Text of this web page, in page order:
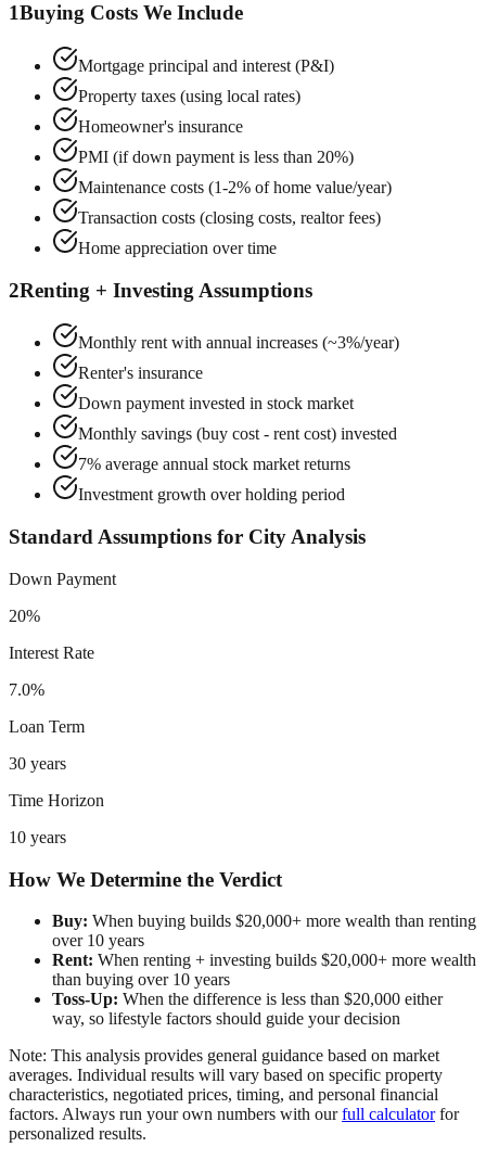
1Buying Costs We Include
Mortgage principal and interest (P&I)
Property taxes (using local rates)
Homeowner's insurance
PMI (if down payment is less than 20%)
Maintenance costs (1-2% of home value/year)
Transaction costs (closing costs, realtor fees)
Home appreciation over time
2Renting + Investing Assumptions
Monthly rent with annual increases (~3%/year)
Renter's insurance
Down payment invested in stock market
Monthly savings (buy cost - rent cost) invested
7% average annual stock market returns
Investment growth over holding period
Standard Assumptions for City Analysis
Down Payment
20%
Interest Rate
7.0%
Loan Term
30 years
Time Horizon
10 years
How We Determine the Verdict
Buy: When buying builds $20,000+ more wealth than renting
over 10 years
Rent: When renting + investing builds $20,000+ more wealth
than buying over 10 years
Toss-Up: When the difference is less than $20,000 either
way, so lifestyle factors should guide your decision
Note: This analysis provides general guidance based on market
averages. Individual results will vary based on specific property
characteristics, negotiated prices, timing, and personal financial
factors. Always run your own numbers with our full calculator for
personalized results.